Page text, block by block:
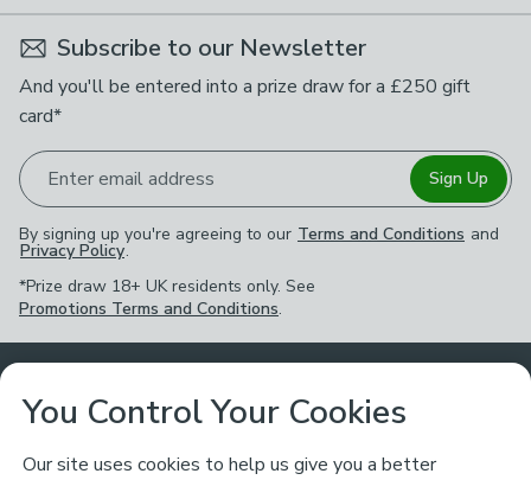
Subscribe to our Newsletter
And you'll be entered into a prize draw for a £250 gift
card*
Enter email address Sign Up
By signing up you're agreeing to our Terms and Conditions and
Privacy Policy.
*Prize draw 18+ UK residents only. See
Promotions Terms and Conditions.
Customer Service
Ways to Shop
You Control Your Cookies
Our site uses cookies to help us give you a better